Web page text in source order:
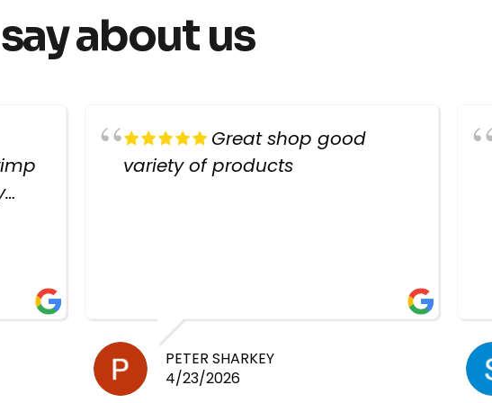
about us
Great shop good
variety of products
PETER SHARKEY
4/23/2026